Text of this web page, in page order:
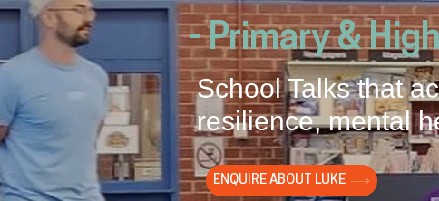
- Primary &
School Talks that
resilience, mental
ENQUIRE ABOUT LUKE